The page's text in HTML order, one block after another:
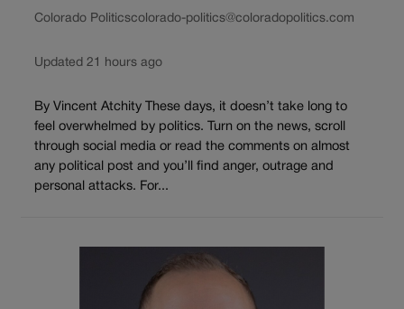
Colorado Politicscolorado-politics@coloradopolitics.com
Updated 21 hours ago
By Vincent Atchity These days, it doesn’t take long to
feel overwhelmed by politics. Turn on the news, scroll
through social media or read the comments on almost
any political post and you’ll find anger, outrage and
personal attacks. For...